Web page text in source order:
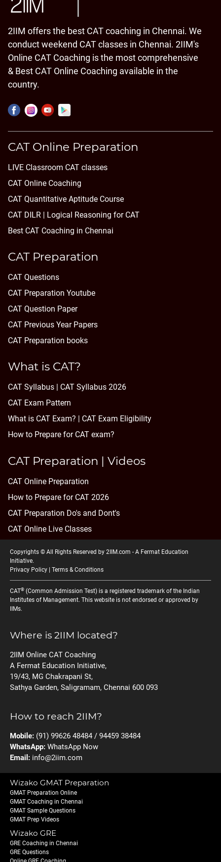
2IIM offers the best CAT coaching in Chennai. We
conduct weekend CAT classes in Chennai. 2IIM's
Online CAT Coaching is the most comprehensive
& Best CAT Online Coaching available in the
country.
CAT Online Preparation
LIVE Classroom CAT classes
CAT Online Coaching
CAT Quantitative Aptitude Course
CAT DILR | Logical Reasoning for CAT
Best CAT Coaching in Chennai
CAT Preparation
CAT Questions
CAT Preparation Youtube
CAT Question Paper
CAT Previous Year Papers
CAT Preparation books
What is CAT?
CAT Syllabus | CAT Syllabus 2026
CAT Exam Pattern
What is CAT Exam? |
CAT Exam Eligibility
How to Prepare for CAT exam?
CAT Preparation | Videos
CAT Online Preparation
How to Prepare for CAT 2026
CAT Preparation Do's and Dont's
CAT Online Live Classes
Copyrights © All Rights Reserved by 2IIM.com - A Fermat Education
Initiative.
Privacy Policy
Terms & Conditions
CAT® (Common Admission Test) is a registered trademark of the Indian
Institutes of Management. This website is not endorsed or approved by
IIMs.
Where is 2IIM located?
2IIM Online CAT Coaching
A Fermat Education Initiative,
19/43, MG Chakrapani St,
Sathya Garden, Saligramam, Chennai 600 093
How to reach 2IIM?
Mobile: (91) 99626 48484 / 94459 38484
WhatsApp: WhatsApp Now
Email: info@2iim.com
Wizako GMAT Preparation
GMAT Preparation Online
GMAT Coaching in Chennai
GMAT Sample Questions
GMAT Prep Videos
Wizako GRE
GRE Coaching in Chennai
GRE Questions